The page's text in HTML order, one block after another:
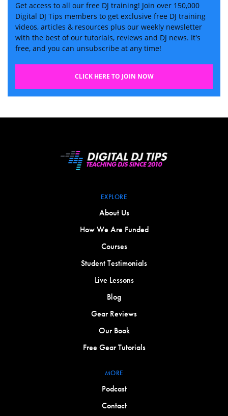
Get access to all our free DJ training! Join over 150,000
Digital DJ Tips members to get exclusive free DJ training
videos, articles & resources plus our weekly newsletter
with the best of our tutorials, reviews and DJ news. It's
free, and you can unsubscribe at any time!
CLICK HERE TO JOIN NOW
EXPLORE
About Us
How We Are Funded
Courses
Student Testimonials
Live Lessons
Blog
Gear Reviews
Our Book
Free Gear Tutorials
MORE
Podcast
Contact